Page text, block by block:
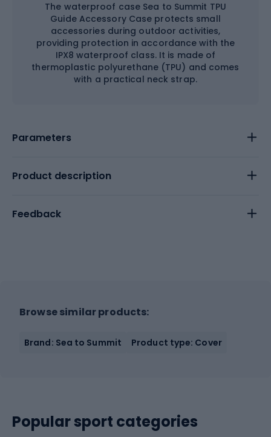
The waterproof case Sea to Summit TPU
Guide Accessory Case protects small
accessories during outdoor activities,
providing protection in accordance with the
IPX8 waterproof class. It is made of
thermoplastic polyurethane (TPU) and comes
with a practical neck strap.
Parameters
Product description
Feedback
Browse similar products:
Brand: Sea to Summit Product type: Cover
Popular sport categories